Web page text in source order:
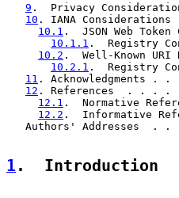
9 .  Privacy
10 . IANA
10.1 .  JSON Web
10.1.1 .
10.2 .  Well-Known
10.2.1 .
11 .
12 . References
12.1 .  Normative
12.2 .  Informative
Authors' Addresses  .
1 .  Introduction